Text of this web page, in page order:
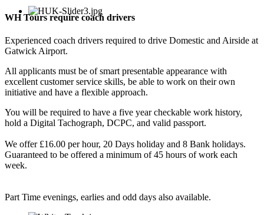
WH Tours require coach drivers
Experienced coach drivers required to drive Domestic and Airside at
Gatwick Airport.
All applicants must be of smart presentable appearance with
excellent customer service skills, be able to work on their own
initiative and have a flexible approach.
You will be required to have a five year checkable work history,
hold a Digital Tachograph, DCPC, and valid passport.
We offer £16.00 per hour, 20 Days holiday and 8 Bank holidays.
Guaranteed to be offered a minimum of 45 hours of work each
week.
Part Time evenings, earlies and odd days also available.